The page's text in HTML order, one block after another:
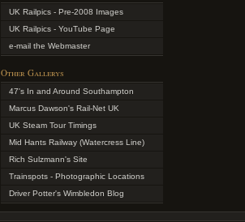
UK Railpics - Pre-2008 Images
UK Railpics - YouTube Page
e-mail the Webmaster
Other Gallerys
47's In and Around Southampton
Marcus Dawson's Rail-Net UK
UK Steam Tour Timings
Mid Hants Railway (Watercress Line)
Rich Sulzmann's Site
Trainspots - Photographic Locations
Driver Potter's Wimbledon Blog